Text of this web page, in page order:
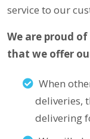
service to our
We are proud
that we offer
When
deliveries,
delivering